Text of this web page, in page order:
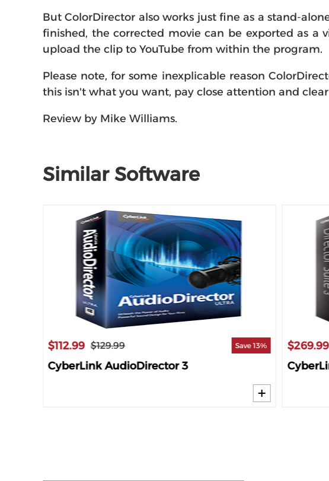
But ColorDirector also works just fine as a stand-
finished, the corrected movie can be exported as a
upload the clip to YouTube from within the program.
Please note, for some inexplicable reason
this isn't what you want, pay close attention and
Review by Mike Williams.
Similar Software
$112.99 $129.99 Save 13%
CyberLink AudioDirector 3
$269.99